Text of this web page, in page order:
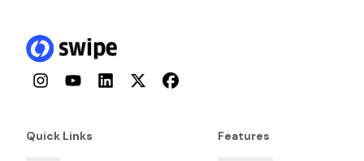
InstagramYouTubeLinkedInTwitterFacebook
Quick Links Features